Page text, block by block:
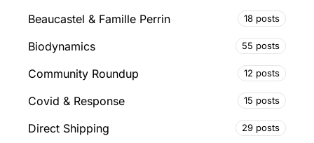
Beaucastel & Famille Perrin 18 posts
Biodynamics 55 posts
Community Roundup 12 posts
Covid & Response 15 posts
Direct Shipping 29 posts